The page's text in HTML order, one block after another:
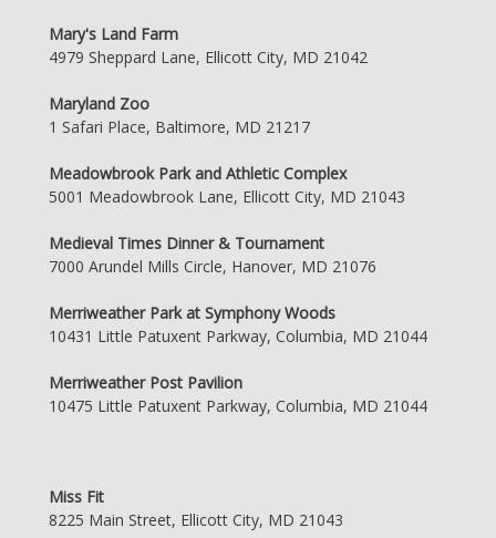
Mary's Land Farm
4979 Sheppard Lane, Ellicott City, MD 21042
Maryland Zoo
1 Safari Place, Baltimore, MD 21217
Meadowbrook Park and Athletic Complex
5001 Meadowbrook Lane, Ellicott City, MD 21043
Medieval Times Dinner & Tournament
7000 Arundel Mills Circle, Hanover, MD 21076
Merriweather Park at Symphony Woods
10431 Little Patuxent Parkway, Columbia, MD 21044
Merriweather Post Pavilion
10475 Little Patuxent Parkway, Columbia, MD 21044
Miss Fit
8225 Main Street, Ellicott City, MD 21043